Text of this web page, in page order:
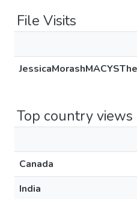
File Visits
Top country views
Canada
India